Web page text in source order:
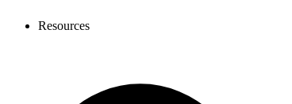
Resources